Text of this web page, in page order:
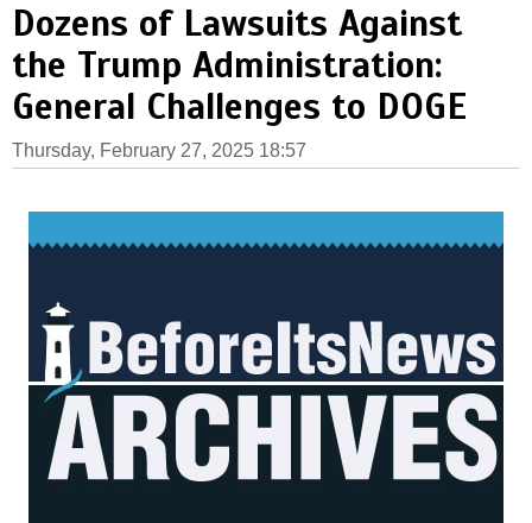
Dozens of Lawsuits Against
the Trump Administration:
General Challenges to DOGE
Thursday, February 27, 2025 18:57